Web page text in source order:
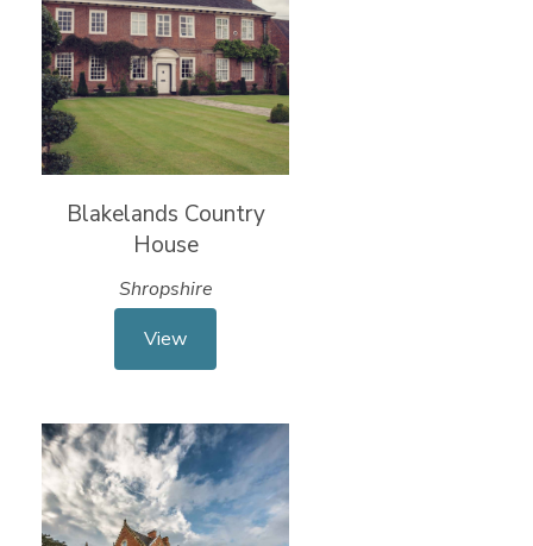
Blakelands Country
House
Shropshire
View